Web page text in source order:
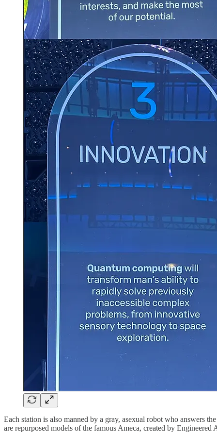
Each station is also manned by a gray, asexual robot who answers
are repurposed models of the famous Ameca, created by Engineered